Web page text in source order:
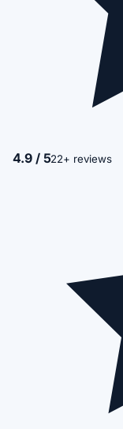
4.9 / 522+ reviews